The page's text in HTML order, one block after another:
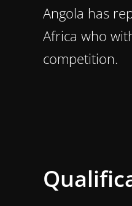
Angola has
Africa who
competition.